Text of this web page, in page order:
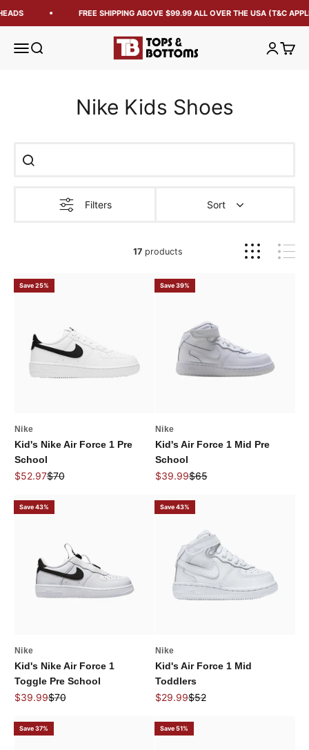
FREE SHIPPING ABOVE $99.99 ALL OVER THE USA (T&C
Open navigation menu
Open search Tops and Bottoms USA OpenOpen
Nike Kids Shoes
Filters Sort
17products
Save 25%
Nike
Kid's Nike Air Force 1 Pre
School
Sale price
$52.97Regular price
$70
Save 39%
Nike
Kid's Air Force 1 Mid Pre
School
Sale price
$39.99Regular price
$65
Save 43%
Nike
Kid's Nike Air Force 1
Toggle Pre School
Sale price
$39.99Regular price
$70
Save 43%
Nike
Kid's Air Force 1 Mid
Toddlers
Sale price
$29.99Regular price
$52
Save 37% Save 51%